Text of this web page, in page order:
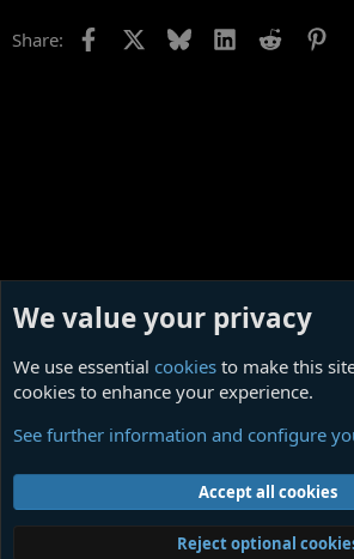
Share: Facebook Bluesky LinkedIn
Reddit
Off Topic
Terms and rules Privacy policy
We value your privacy
We use essential cookies to make this
cookies to enhance your experience.
See further information and configure
Accept all cookies
Reject optional